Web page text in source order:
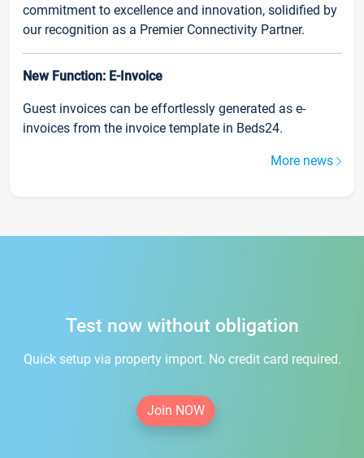
commitment to excellence and innovation, solidified by
our recognition as a Premier Connectivity Partner.
New Function: E-Invoice
Guest invoices can be effortlessly generated as e-
invoices from the invoice template in Beds24.
More news
Test now without obligation
Quick setup via property import. No credit card required.
Join NOW